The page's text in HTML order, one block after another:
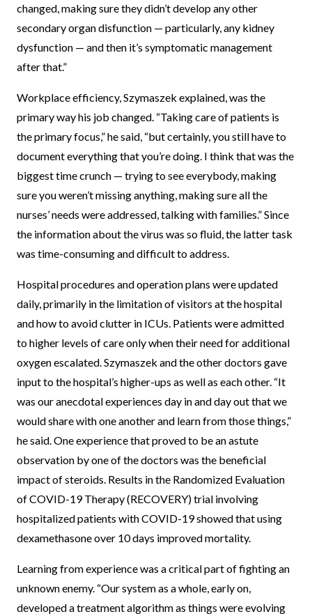
changed, making sure they didn’t develop any other
secondary organ disfunction — particularly, any kidney
dysfunction — and then it’s symptomatic management
after that.”
Workplace efficiency, Szymaszek explained, was the
primary way his job changed. “Taking care of patients is
the primary focus,” he said, “but certainly, you still have to
document everything that you’re doing. I think that was the
biggest time crunch — trying to see everybody, making
sure you weren’t missing anything, making sure all the
nurses’ needs were addressed, talking with families.” Since
the information about the virus was so fluid, the latter task
was time-consuming and difficult to address.
Hospital procedures and operation plans were updated
daily, primarily in the limitation of visitors at the hospital
and how to avoid clutter in ICUs. Patients were admitted
to higher levels of care only when their need for additional
oxygen escalated. Szymaszek and the other doctors gave
input to the hospital’s higher-ups as well as each other. “It
was our anecdotal experiences day in and day out that we
would share with one another and learn from those things,”
he said. One experience that proved to be an astute
observation by one of the doctors was the beneficial
impact of steroids. Results in the Randomized Evaluation
of COVID-19 Therapy (RECOVERY) trial involving
hospitalized patients with COVID-19 showed that using
dexamethasone over 10 days improved mortality.
Learning from experience was a critical part of fighting an
unknown enemy. “Our system as a whole, early on,
developed a treatment algorithm as things were evolving